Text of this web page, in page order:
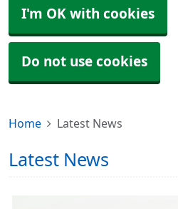
I'm OK with cookies
Do not use cookies
Home Latest News
Latest News